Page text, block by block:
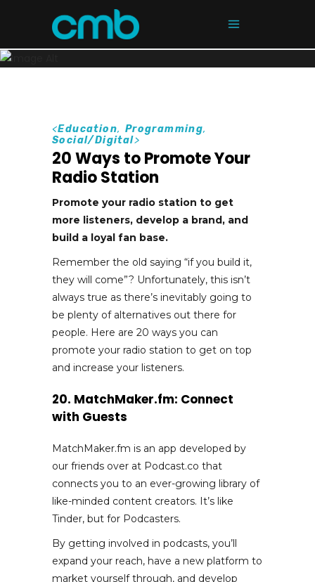
<Education, Programming,
Social/Digital>
20 Ways to Promote Your
Radio Station
Promote your radio station to get
more listeners, develop a brand, and
build a loyal fan base.
Remember the old saying “if you build it,
they will come”? Unfortunately, this isn’t
always true as there’s inevitably going to
be plenty of alternatives out there for
people. Here are 20 ways you can
promote your radio station to get on top
and increase your listeners.
20. MatchMaker.fm: Connect
with Guests
MatchMaker.fm is an app developed by
our friends over at Podcast.co that
connects you to an ever-growing library of
like-minded content creators. It’s like
Tinder, but for Podcasters.
By getting involved in podcasts, you’ll
expand your reach, have a new platform to
market yourself through, and develop